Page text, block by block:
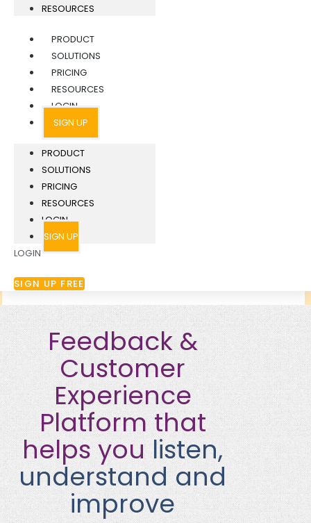
RESOURCES
PRODUCT
SOLUTIONS
PRICING
RESOURCES
LOGIN
SIGN UP
PRODUCT
SOLUTIONS
PRICING
RESOURCES
LOGIN
SIGN UP
LOGIN
SIGN UP FREE
Feedback &
Customer
Experience
Platform that
helps you listen,
understand and
improve